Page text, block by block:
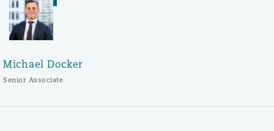
Michael Docker
Senior Associate